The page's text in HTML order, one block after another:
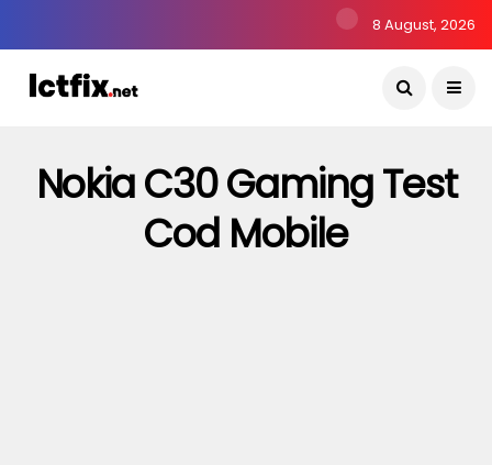
8 August, 2026
Nokia C30 Gaming Test
Cod Mobile